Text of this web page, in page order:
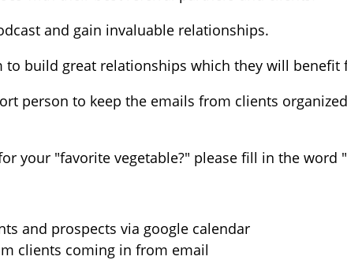
and gain invaluable relationships.
build great relationships which they will benefit
person to keep the emails from clients
your "favorite vegetable?" please fill in the word
and prospects via google calendar
clients coming in from email